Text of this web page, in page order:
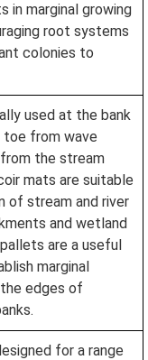
in marginal growing
root systems
colonies to
used at the bank
from wave
the stream
mats are suitable
of stream and river
and wetland
are a useful
marginal
edges of
for a range